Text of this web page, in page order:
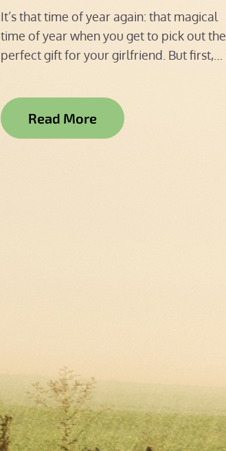
It’s that time of year again: that magical
time of year when you get to pick out the
perfect gift for your girlfriend. But first,…
Read More